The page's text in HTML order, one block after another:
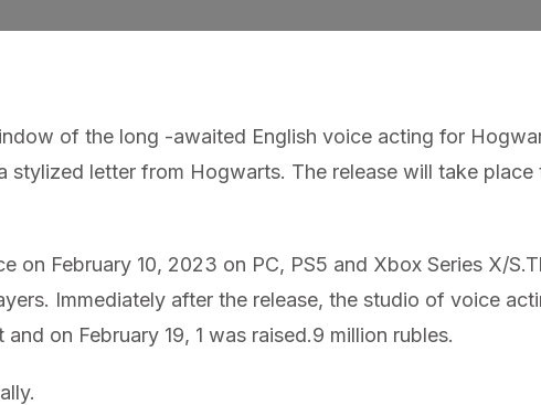
of the long -awaited English voice acting for
stylized letter from Hogwarts. The release will take
on February 10, 2023 on PC, PS5 and Xbox Series X/
Immediately after the release, the studio of voice
on February 19, 1 was raised.9 million rubles.